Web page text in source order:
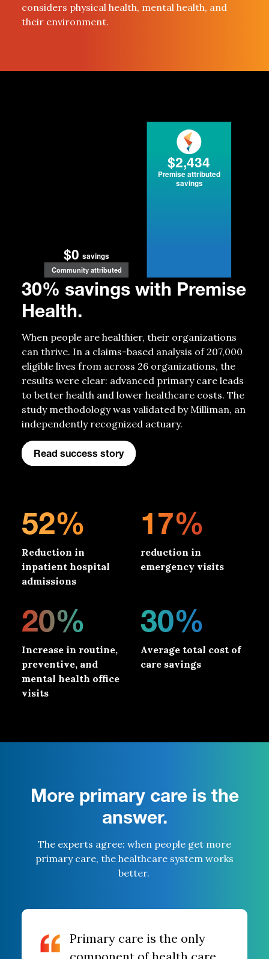
considers physical health, mental health, and
their environment.
Community attributed
savings
$0
Premise attributed
savings
$2,434
30% savings with Premise
Health.
When people are healthier, their organizations
can thrive. In a claims-based analysis of 207,000
eligible lives from across 26 organizations, the
results were clear: advanced primary care leads
to better health and lower healthcare costs. The
study methodologywas validatedby Milliman, an
independently recognized actuary.
Read success story
52%
Reduction in
inpatient hospital
admissions
17%
reduction in
emergency visits
20%
Increase in routine,
preventive, and
mental health office
visits
30%
Average total cost of
care savings
More primary care is the
answer.
The experts agree: when people get more
primary care, the healthcare system works
better.
Primary care is the only